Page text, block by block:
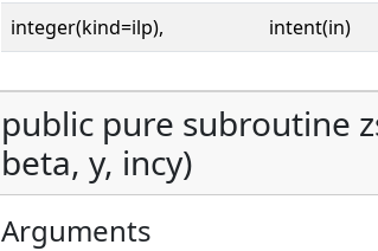
integer(kind=ilp),
intent(in)
public pure subroutine
beta, y, incy)
Arguments